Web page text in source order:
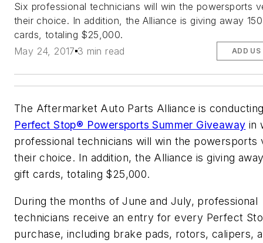
Six professional technicians will win the powersports
their choice. In addition, the Alliance is giving away
cards, totaling $25,000.
May 24, 2017 3 min read ADD US
The Aftermarket Auto Parts Alliance is
Perfect Stop® Powersports Summer Giveaway in
professional technicians will win the powersports
their choice. In addition, the Alliance is giving
gift cards, totaling $25,000.
During the months of June and July, professional
technicians receive an entry for every Perfect
purchase, including brake pads, rotors, calipers,